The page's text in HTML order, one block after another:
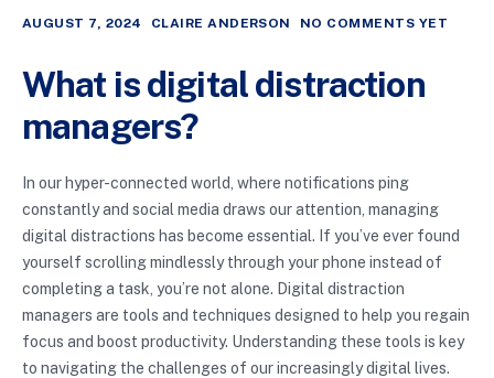
AUGUST 7, 2024 CLAIRE ANDERSON NO COMMENTS YET
What is digital distraction
managers?
In our hyper-connected world, where notifications ping
constantly and social media draws our attention, managing
digital distractions has become essential. If you’ve ever found
yourself scrolling mindlessly through your phone instead of
completing a task, you’re not alone. Digital distraction
managers are tools and techniques designed to help you regain
focus and boost productivity. Understanding these tools is key
to navigating the challenges of our increasingly digital lives.